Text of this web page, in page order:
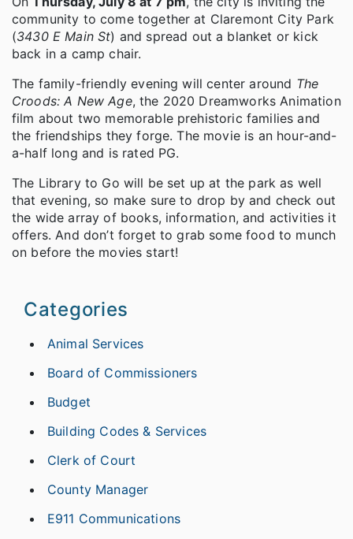
community to come together at Claremont City Park
(3430 E Main St) and spread out a blanket or kick
back in a camp chair.
The family-friendly evening will center around The
Croods: A New Age, the 2020 Dreamworks Animation
film about two memorable prehistoric families and
the friendships they forge. The movie is an hour-and-
a-half long and is rated PG.
The Library to Go will be set up at the park as well
that evening, so make sure to drop by and check out
the wide array of books, information, and activities it
offers. And don’t forget to grab some food to munch
on before the movies start!
Categories
Animal Services
Board of Commissioners
Budget
Building Codes & Services
Clerk of Court
County Manager
E911 Communications